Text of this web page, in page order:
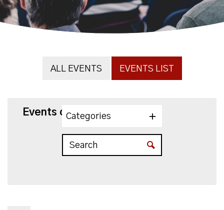
ALL EVENTS EVENTS LIST
Events on 12/2/2026
Categories